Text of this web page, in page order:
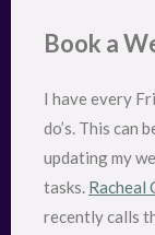
Book a
I have every
do’s. This can
updating my
tasks. Racheal
recently calls